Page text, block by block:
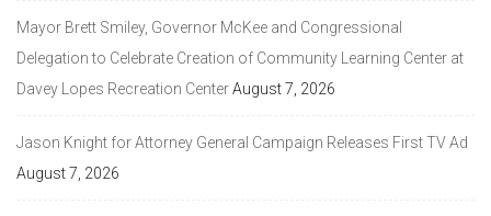
Mayor Brett Smiley, Governor McKee and Congressional
Delegation to Celebrate Creation of Community Learning Center at
Davey Lopes Recreation CenterAugust 7, 2026
Jason Knight for Attorney General Campaign Releases First TV Ad
August 7, 2026